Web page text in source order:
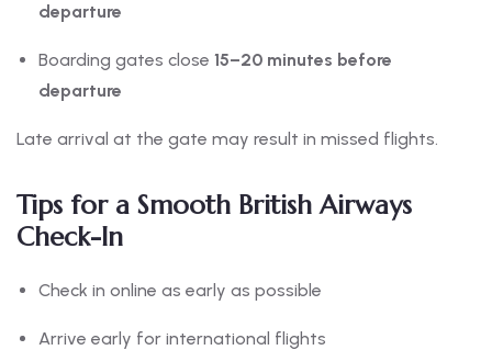
departure
Boarding gates close 15–20 minutes before
departure
Late arrival at the gate may result in missed flights.
Tips for a Smooth British Airways
Check-In
Check in online as early as possible
Arrive early for international flights